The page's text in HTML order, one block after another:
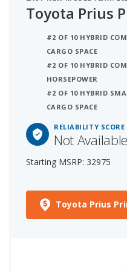
Toyota Prius
#2 OF 10 HYBRID
CARGO SPACE
#2 OF 10 HYBRID
HORSEPOWER
#2 OF 10 HYBRID
CARGO SPACE
RELIABILITY SCORE
Not Available
Starting MSRP: 32975
Toyota Prius